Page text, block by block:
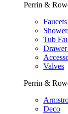
Perrin &
Faucets
Tub
Valves
Perrin &
Deco